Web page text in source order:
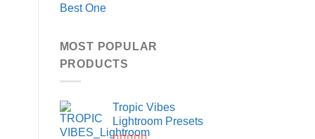
Best One
MOST POPULAR
PRODUCTS
Tropic Vibes
Lightroom Presets